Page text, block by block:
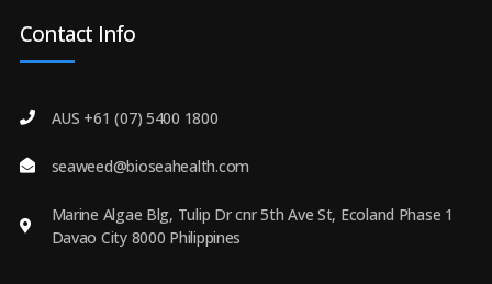
Contact Info
AUS +61 (07) 5400 1800
seaweed@bioseahealth.com
Marine Algae Blg, Tulip Dr cnr 5th Ave St, Ecoland Phase 1
Davao City 8000 Philippines